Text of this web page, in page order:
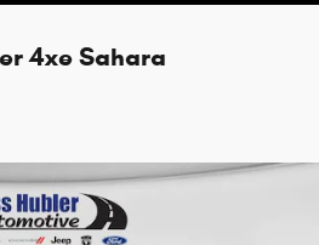
4xe Sahara